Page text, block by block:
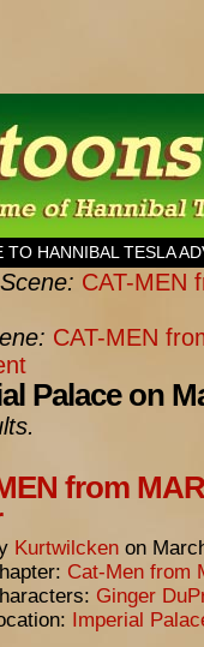
Adventure Magazine
TO HANNIBAL TESLA
CAT-MEN
CAT-MEN
Palace on
from
Kurtwilcken on
Cat-Men from
Ginger
Imperial